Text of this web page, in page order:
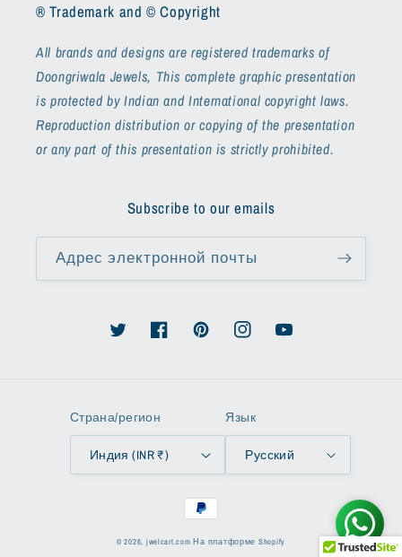
® Trademark and © Copyright
All brands and designs are registered trademarks of
Doongriwala Jewels, This complete graphic presentation
is protected by Indian and International copyright laws.
Reproduction distribution or copying of the presentation
or any part of this presentation is strictly prohibited.
Subscribe to our emails
Адрес электронной почты
ТвиттерFacebookPinterestInstagramYouTube
Страна/регион
Индия (INR ₹)
Язык
Русский
Способы
оплаты
© 2026, jwelcart.com На платформе Shopify